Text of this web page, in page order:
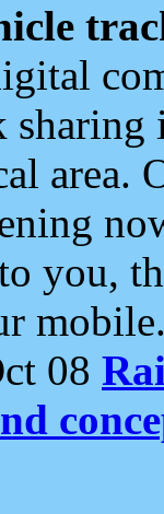
area.
you,
08